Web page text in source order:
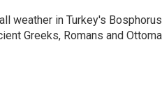
weather in Turkey's
Greeks, Romans and